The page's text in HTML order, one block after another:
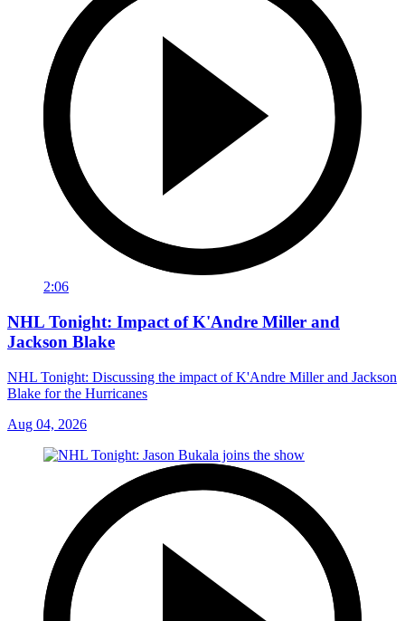
2:06
NHL Tonight: Impact of K'Andre Miller and
Jackson Blake
NHL Tonight: Discussing the impact of K'Andre Miller and Jackson
Blake for the Hurricanes
Aug 04, 2026